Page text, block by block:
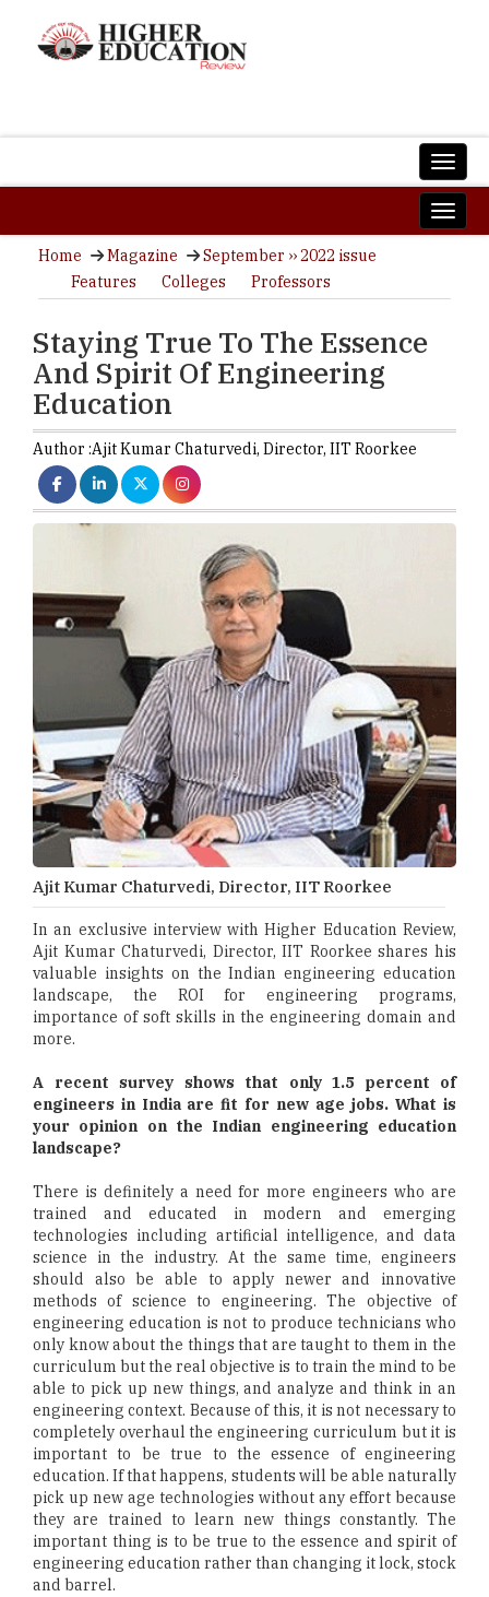
Home Magazine
September ›› 2022 issue
Features
Colleges Professors
Staying True To The Essence
And Spirit Of Engineering
Education
Author :Ajit Kumar Chaturvedi, Director, IIT Roorkee
Ajit Kumar Chaturvedi, Director, IIT Roorkee
In an exclusive interview with Higher Education Review,
Ajit Kumar Chaturvedi, Director, IIT Roorkee shares his
valuable insights on the Indian engineering education
landscape, the ROI for engineering programs,
importance of soft skills in the engineering domain and
more.
A recent survey shows that only 1.5 percent of
engineers in India are fit for new age jobs. What is
your opinion on the Indian engineering education
landscape?
There is definitely a need for more engineers who are
trained and educated in modern and emerging
technologies including artificial intelligence, and data
science in the industry. At the same time, engineers
should also be able to apply newer and innovative
methods of science to engineering. The objective of
engineering education is not to produce technicians who
only know about the things that are taught to them in the
curriculum but the real objective is to train the mind to be
able to pick up new things, and analyze and think in an
engineering context. Because of this, it is not necessary to
completely overhaul the engineering curriculum but it is
important to be true to the essence of engineering
education. If that happens, students will be able naturally
pick up new age technologies without any effort because
they are trained to learn new things constantly. The
important thing is to be true to the essence and spirit of
engineering education rather than changing it lock, stock
and barrel.